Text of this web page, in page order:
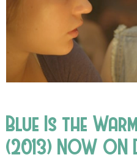
Blue Is the
(2013) NOW ON